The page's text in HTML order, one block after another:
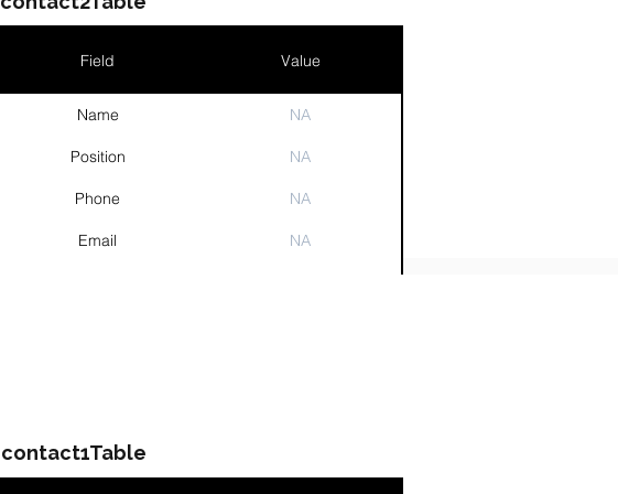
Field Value
Name NA
Position NA
Phone NA
Email NA
contact1Table